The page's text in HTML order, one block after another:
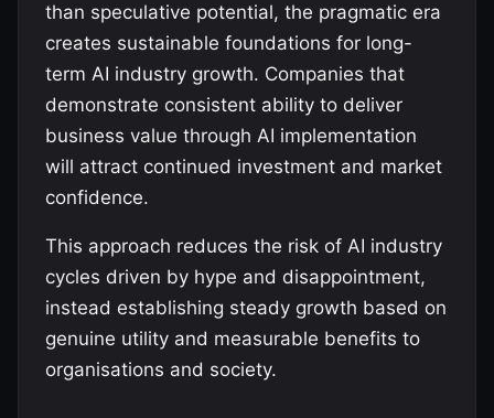
than speculative potential, the pragmatic era
creates sustainable foundations for long-
term AI industry growth. Companies that
demonstrate consistent ability to deliver
business value through AI implementation
will attract continued investment and market
confidence.
This approach reduces the risk of AI industry
cycles driven by hype and disappointment,
instead establishing steady growth based on
genuine utility and measurable benefits to
organisations and society.